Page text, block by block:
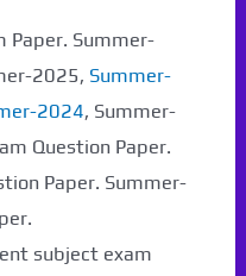
Paper. Summer-
2025, Summer-
2024, Summer-
Question Paper.
Paper. Summer-
subject exam